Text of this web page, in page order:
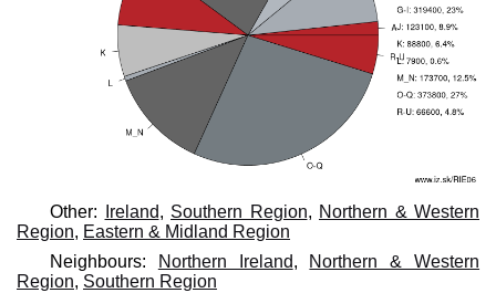
Other: Ireland, Southern Region, Northern & Western
Region, Eastern & Midland Region
Neighbours:
Northern Ireland, Northern & Western
Region, Southern Region